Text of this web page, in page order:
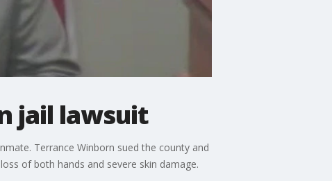
jail lawsuit
Terrance Winborn sued the county and
of both hands and severe skin damage.